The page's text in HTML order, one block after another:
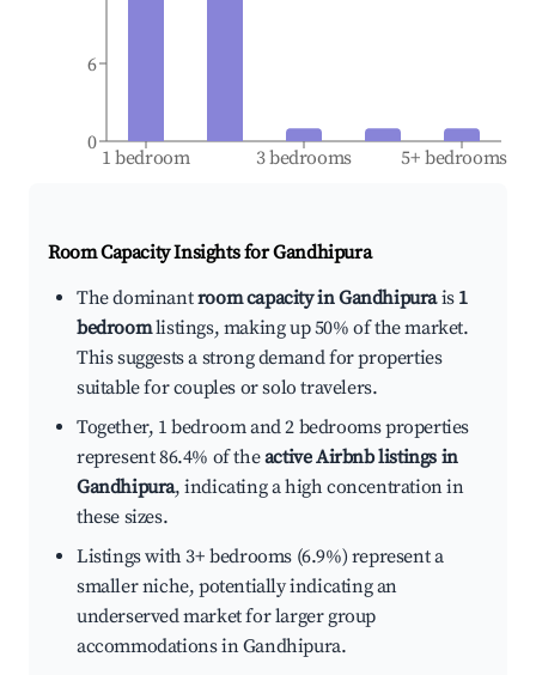
1 bedroom 3 bedrooms 5+ bedrooms
0
6
Room Capacity Insights forGandhipura
The dominantroom capacity in Gandhipurais 1
bedroomlistings, making up 50% of the market.
This suggests a strong demand for properties
suitable for couples or solo travelers.
Together, 1 bedroom and 2 bedrooms properties
represent 86.4% of theactive Airbnb listings in
Gandhipura, indicating a high concentration in
these sizes.
Listings with 3+ bedrooms (6.9%) represent a
smaller niche, potentially indicating an
underserved market for larger group
accommodations in Gandhipura.